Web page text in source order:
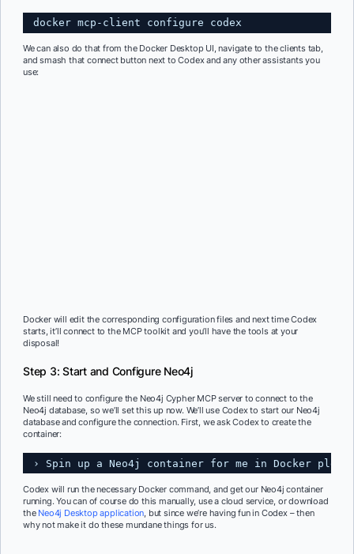
docker mcp-client configure codex
We can also do that from the Docker Desktop UI, navigate to the clients tab,
and smash that connect button next to Codex and any other assistants you
use:
Docker will edit the corresponding configuration files and next time Codex
starts, it’ll connect to the MCP toolkit and you’ll have the tools at your
disposal!
Step 3: Start and Configure Neo4j
We still need to configure the Neo4j Cypher MCP server to connect to the
Neo4j database, so we’ll set this up now. We’ll use Codex to start our Neo4j
database and configure the connection. First, we ask Codex to create the
container:
› Spin up a Neo4j container for me in Docker
Codex will run the necessary Docker command, and get our Neo4j container
running. You can of course do this manually, use a cloud service, or download
the Neo4j Desktop application , but since we’re having fun in Codex – then
why not make it do these mundane things for us.